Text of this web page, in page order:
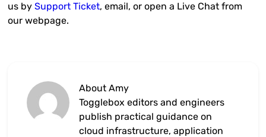
us bySupport Ticket, email, or open a Live Chat from
our webpage.
About Amy
Togglebox editors and engineers
publish practical guidance on
cloud infrastructure, application